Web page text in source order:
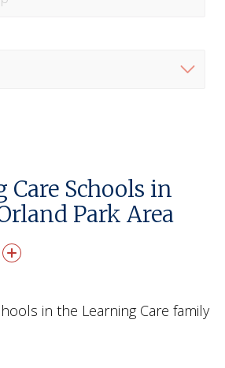
Care Schools in
Park Area
in the Learning Care family